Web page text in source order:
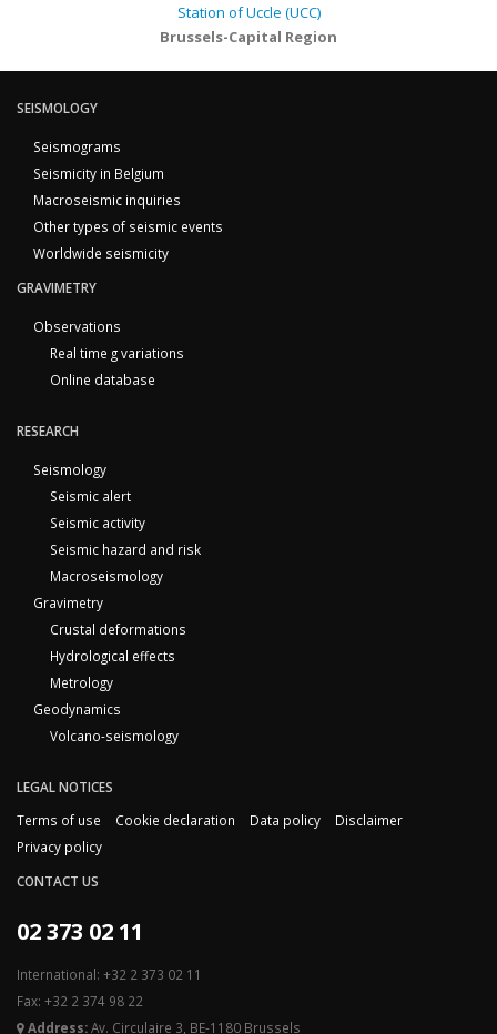
Station of Uccle (UCC)
Brussels-Capital Region
SEISMOLOGY
Seismograms
Seismicity in Belgium
Macroseismic inquiries
Other types of seismic events
Worldwide seismicity
GRAVIMETRY
Observations
Real time g variations
Online database
RESEARCH
Seismology
Seismic alert
Seismic activity
Seismic hazard and risk
Macroseismology
Gravimetry
Crustal deformations
Hydrological effects
Metrology
Geodynamics
Volcano-seismology
LEGAL NOTICES
Terms of use
Cookie declaration Data policy
Disclaimer
Privacy policy
CONTACT US
02 373 02 11
International: +32 2 373 02 11
Fax: +32 2 374 98 22
Address:Av. Circulaire 3, BE-1180 Brussels